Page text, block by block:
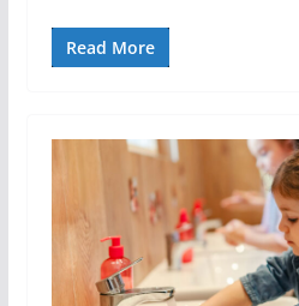
Read More